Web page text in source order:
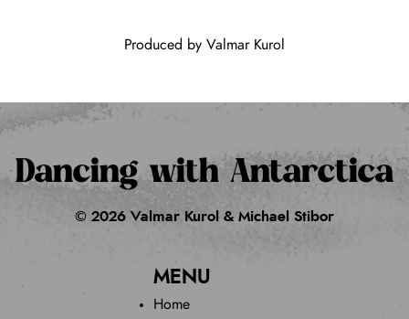
Produced by Valmar Kurol
Dancing with Antarctica
© 2026 Valmar Kurol & Michael Stibor
MENU
Home